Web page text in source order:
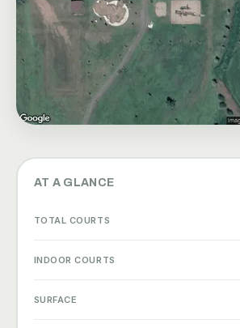
AT A GLANCE
TOTAL COURTS
INDOOR COURTS
SURFACE